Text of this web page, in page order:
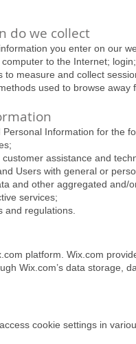
do we collect
you enter on our
to the Internet;
to measure and collect
used to browse
Information for the
assistance and
Users with general or
and other aggregated
services;
and regulations.
platform. Wix.com
Wix.com’s data storage,
cookie settings in